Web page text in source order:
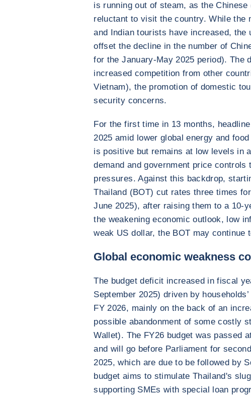
is running out of steam, as the
reluctant to visit the country. While the
and Indian tourists have increased, the
offset the decline in the number of
for the January-May 2025 period). The
increased competition from other
Vietnam), the promotion of domestic
security concerns.
For the first time in 13 months,
2025 amid lower global energy and
is positive but remains at low levels in
demand and government price
pressures. Against this backdrop,
Thailand (BOT) cut rates three times
June 2025), after raising them to a 10-
the weakening economic outlook, low
weak US dollar, the BOT may continue
Global economic weakness
The budget deficit increased in fiscal
September 2025) driven by
FY 2026, mainly on the back of an
possible abandonment of some costly
Wallet). The FY26 budget was passed
and will go before Parliament for
2025, which are due to be followed by
budget aims to stimulate Thailand's
supporting SMEs with special loan